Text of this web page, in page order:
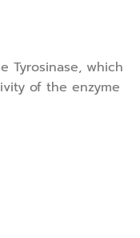
Tyrosinase, which
of the enzyme